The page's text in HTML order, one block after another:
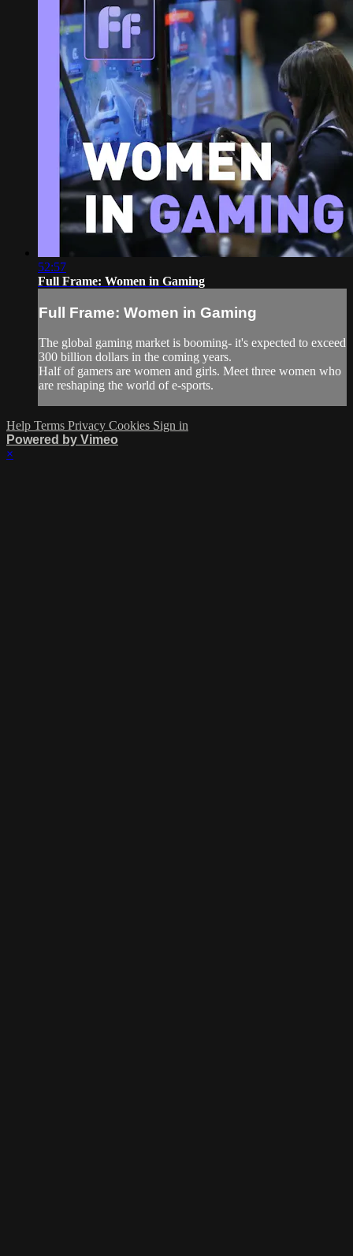
52:57
Full Frame: Women in Gaming
Full Frame: Women in Gaming
The global gaming market is booming- it's expected to exceed
300 billion dollars in the coming years.
Half of gamers are women and girls. Meet three women who
are reshaping the world of e-sports.
Help Terms Privacy Cookies Sign in
Powered by Vimeo
×